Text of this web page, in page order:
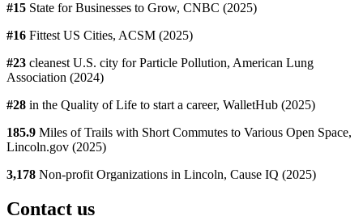
#15 State for Businesses to Grow, CNBC (2025)
#16 Fittest US Cities, ACSM (2025)
#23 cleanest U.S. city for Particle Pollution, American Lung
Association (2024)
#28 in the Quality of Life to start a career, WalletHub (2025)
185.9 Miles of Trails with Short Commutes to Various Open Space,
Lincoln.gov (2025)
3,178 Non-profit Organizations in Lincoln, Cause IQ (2025)
Contact us